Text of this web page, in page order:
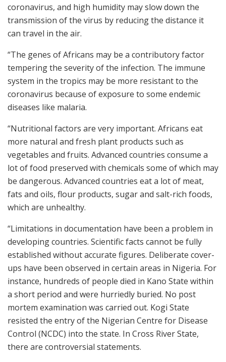
coronavirus, and high humidity may slow down the
transmission of the virus by reducing the distance it
can travel in the air.
“The genes of Africans may be a contributory factor
tempering the severity of the infection. The immune
system in the tropics may be more resistant to the
coronavirus because of exposure to some endemic
diseases like malaria.
“Nutritional factors are very important. Africans eat
more natural and fresh plant products such as
vegetables and fruits. Advanced countries consume a
lot of food preserved with chemicals some of which may
be dangerous. Advanced countries eat a lot of meat,
fats and oils, flour products, sugar and salt-rich foods,
which are unhealthy.
“Limitations in documentation have been a problem in
developing countries. Scientific facts cannot be fully
established without accurate figures. Deliberate cover-
ups have been observed in certain areas in Nigeria. For
instance, hundreds of people died in Kano State within
a short period and were hurriedly buried. No post
mortem examination was carried out. Kogi State
resisted the entry of the Nigerian Centre for Disease
Control (NCDC) into the state. In Cross River State,
there are controversial statements.